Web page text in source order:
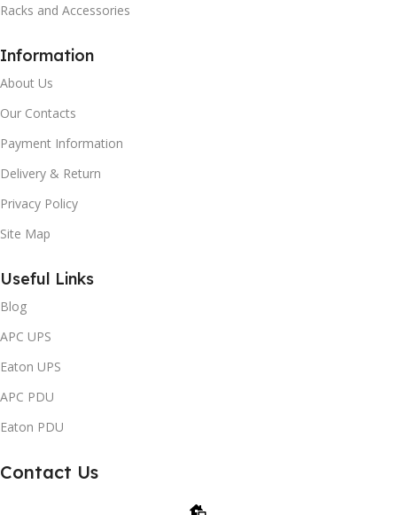
Racks and Accessories
Information
About Us
Our Contacts
Payment Information
Delivery & Return
Privacy Policy
Site Map
Useful Links
Blog
APC UPS
Eaton UPS
APC PDU
Eaton PDU
Contact Us